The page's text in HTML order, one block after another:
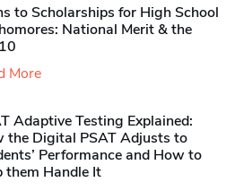
to Scholarships for High School
National Merit & the
More
Adaptive Testing Explained:
the Digital PSAT Adjusts to
Performance and How to
them Handle It